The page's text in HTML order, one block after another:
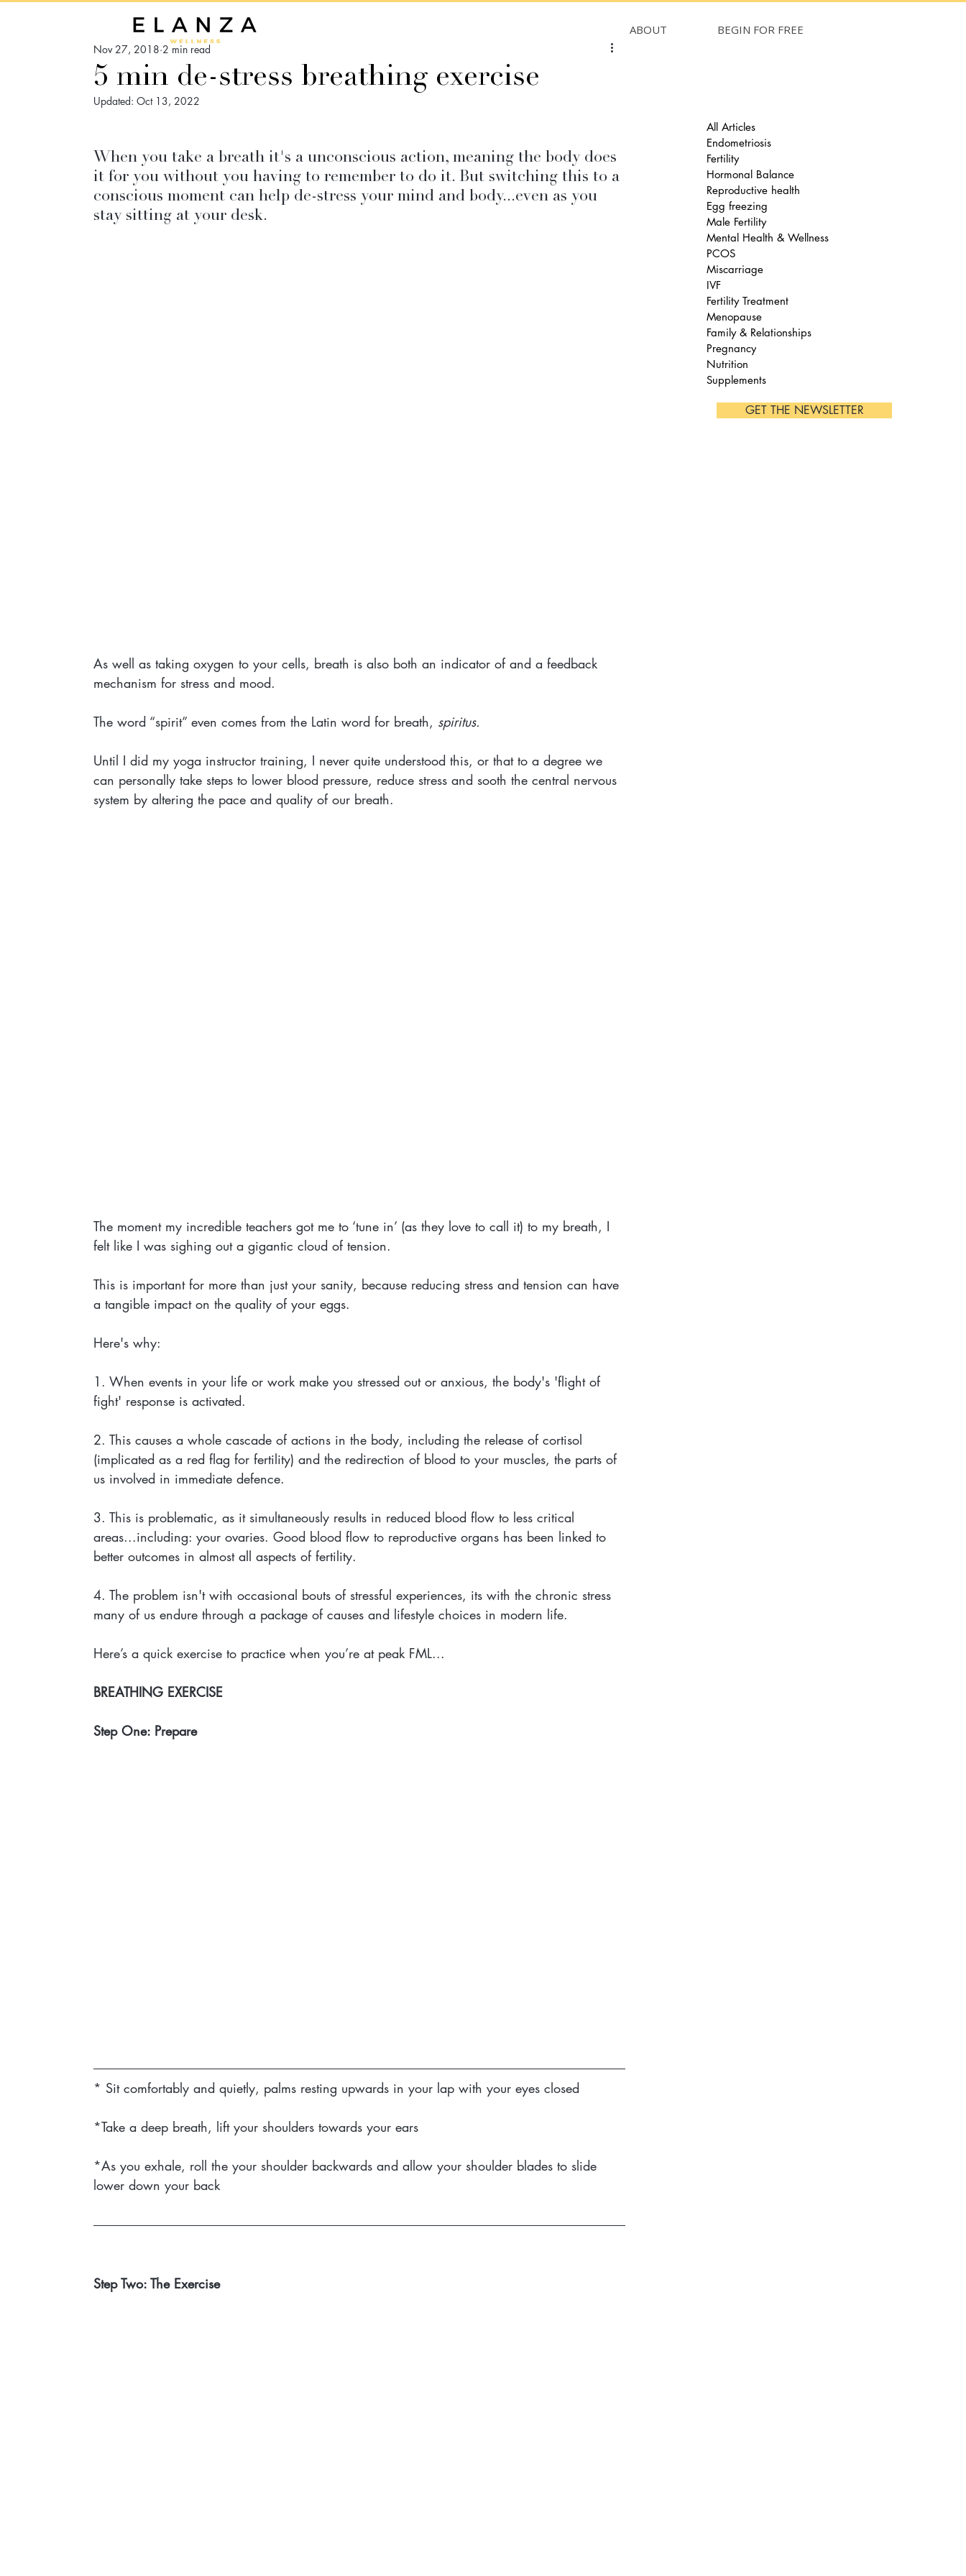
ABOUT BEGIN FOR FREE
5 min de-stress breathing exercise
Nov 27, 2018 2 min read
Updated: Oct 13, 2022
When you take a breath it's a unconscious action, meaning the body does
it for you without you having to remember to do it. But switching this to a
conscious moment can help de-stress your mind and body...even as you
stay sitting at your desk.
As well as taking oxygen to your cells, breath is also both an indicator of and a feedback
mechanism for stress and mood.
The word “spirit” even comes from the Latin word for breath, spiritus.
Until I did my yoga instructor training, I never quite understood this, or that to a degree we
can personally take steps to lower blood pressure, reduce stress and sooth the central nervous
system by altering the pace and quality of our breath.
The moment my incredible teachers got me to ‘tune in’ (as they love to call it) to my breath, I
felt like I was sighing out a gigantic cloud of tension.
This is important for more than just your sanity, because reducing stress and tension can have
a tangible impact on the quality of your eggs.
Here's why:
1. When events in your life or work make you stressed out or anxious, the body's 'flight of
fight' response is activated.
2. This causes a whole cascade of actions in the body, including the release of cortisol
(implicated as a red flag for fertility) and the redirection of blood to your muscles, the parts of
us involved in immediate defence.
3. This is problematic, as it simultaneously results in reduced blood flow to less critical
areas...including: your ovaries. Good blood flow to reproductive organs has been linked to
better outcomes in almost all aspects of fertility.
4. The problem isn't with occasional bouts of stressful experiences, its with the chronic stress
many of us endure through a package of causes and lifestyle choices in modern life.
Here’s a quick exercise to practice when you’re at peak FML...
BREATHING EXERCISE
Step One: Prepare
* Sit comfortably and quietly, palms resting upwards in your lap with your eyes closed
*Take a deep breath, lift your shoulders towards your ears
*As you exhale, roll the your shoulder backwards and allow your shoulder blades to slide
lower down your back
Step Two: The Exercise
All Articles
Endometriosis
Fertility
Hormonal Balance
Reproductive health
Egg freezing
Male Fertility
Mental Health & Wellness
PCOS
Miscarriage
IVF
Fertility Treatment
Menopause
Family & Relationships
Pregnancy
Nutrition
Supplements
GET THE NEWSLETTER